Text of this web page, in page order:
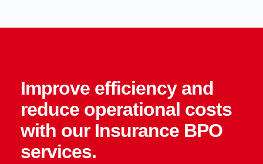
Improve efficiency and
reduce operational costs
with our Insurance BPO
services.